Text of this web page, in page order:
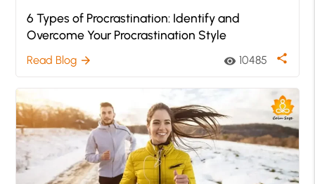
6 Types of Procrastination: Identify and
Overcome Your Procrastination Style
Read Blog arrow_forward visibility 10485 share